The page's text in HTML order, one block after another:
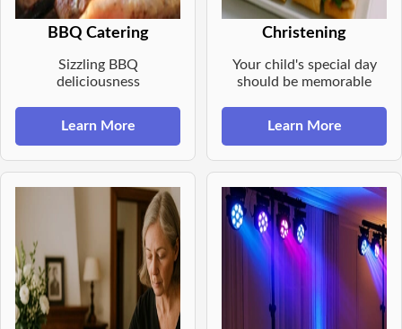
BBQ Catering
Sizzling BBQ
deliciousness
Learn More
Christening
Your child's special day
should be memorable
Learn More